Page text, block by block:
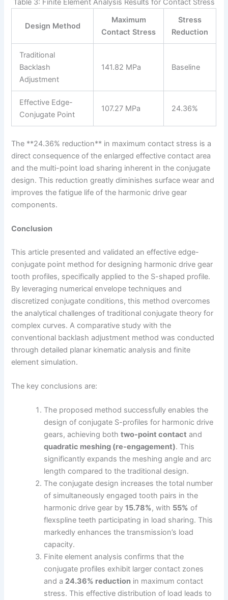
Table 3: Finite Element Analysis Results for Contact Stress
Design Method
Maximum
Contact Stress
Stress
Reduction
Traditional
Backlash
Adjustment
141.82 MPa Baseline
Effective Edge-
Conjugate Point
107.27 MPa 24.36%
The **24.36% reduction** in maximum contact stress is a
direct consequence of the enlarged effective contact area
and the multi-point load sharing inherent in the conjugate
design. This reduction greatly diminishes surface wear and
improves the fatigue life of the harmonic drive gear
components.
Conclusion
This article presented and validated an effective edge-
conjugate point method for designing harmonic drive gear
tooth profiles, specifically applied to the S-shaped profile.
By leveraging numerical envelope techniques and
discretized conjugate conditions, this method overcomes
the analytical challenges of traditional conjugate theory for
complex curves. A comparative study with the
conventional backlash adjustment method was conducted
through detailed planar kinematic analysis and finite
element simulation.
The key conclusions are:
The proposed method successfully enables the
design of conjugate S-profiles for harmonic drive
gears, achieving bothtwo-point contact and
quadratic meshing (re-engagement). This
significantly expands the meshing angle and arc
length compared to the traditional design.
The conjugate design increases the total number
of simultaneously engaged tooth pairs in the
harmonic drive gear by15.78%, with 55% of
flexspline teeth participating in load sharing. This
markedly enhances the transmission’s load
capacity.
Finite element analysis confirms that the
conjugate profiles exhibit larger contact zones
and a 24.36% reduction in maximum contact
stress. This effective distribution of load leads to